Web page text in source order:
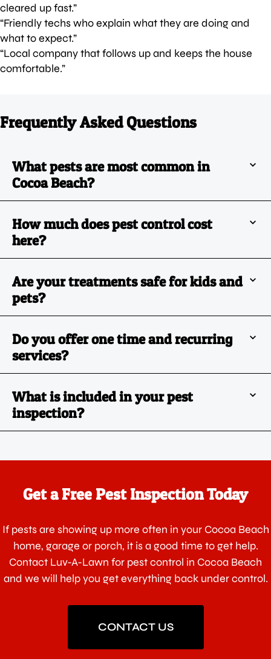
cleared up fast.”
“Friendly techs who explain what they are doing and
what to expect.”
“Local company that follows up and keeps the house
comfortable.”
Frequently Asked Questions
What pests are most common in
Cocoa Beach?
How much does pest control cost
here?
Are your treatments safe for kids and
pets?
Do you offer one time and recurring
services?
What is included in your pest
inspection?
Get a Free Pest Inspection Today
If pests are showing up more often in your Cocoa Beach
home, garage or porch, it is a good time to get help.
Contact Luv-A-Lawn for pest control in Cocoa Beach
and we will help you get everything back under control.
CONTACT US